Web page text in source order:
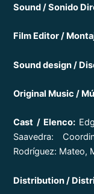
Sound / Sonido
Film Editor /
Sound design /
Original Music /
Cast / Elenco:
Saavedra:
Rodríguez: Mateo,
Distribution /